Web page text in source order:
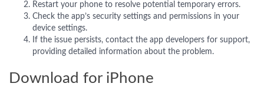
Restart your phone to resolve potential temporary errors.
Check the app’s security settings and permissions in your
device settings.
If the issue persists, contact the app developers for support,
providing detailed information about the problem.
Download for iPhone